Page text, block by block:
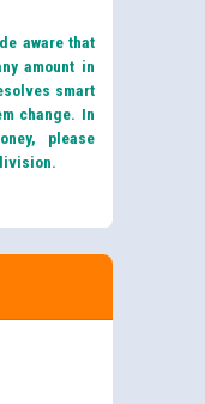
aware that
amount in
smart
change. In
please